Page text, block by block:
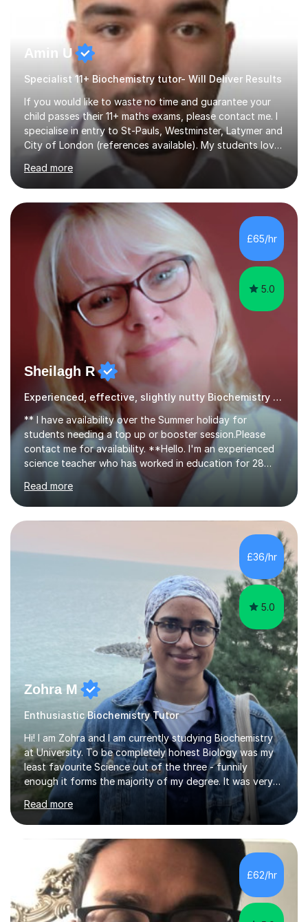
Amin U
Specialist 11+ Biochemistry tutor- Will Deliver Results
If you would like to waste no time and guarantee your
child passes their 11+ maths exams, please contact me. I
specialise in entry to St-Pauls, Westminster, Latymer and
City of London (references available). My students love
their sessions and quickly master the KS2 maths
curriculum. I’ve been a full-time maths tutor for 8 years
now,successfully admitting students for both ISEB and
stage 2 paper-based tests, for schools including St-
Paul’s, Westminster, Latymer, City of London, Emanuel
and more. Your child will initially hone the year 6 national
curriculum for a period of 2 months, before und...
Read more
£65/hr
5.0
Sheilagh R
Experienced, effective, slightly nutty Biochemistry tutor
** I have availability over the Summer holiday for
students needing a top up or booster session.Please
contact me for availability. **Hello. I'm an experienced
science teacher who has worked in education for 28
years. I teach chemistry, biology and science GCSEs,
KS3, and ISEB CE, and I have the enviable reputation
amongst students of being 'the nutty one'!I'm not really
mad - I just enjoy making my lessons fun and creative - I
use props such as ping pong balls and Barbie dolls -
whatever it takes to make learning visual and enjoyable,
whilst ensuring that learning happens.My notable
Read more
£36/hr
5.0
Zohra M
Enthusiastic Biochemistry Tutor
Hi! I am Zohra and I am currently studying Biochemistry
at University. To be completely honest Biology was my
least favourite Science out of the three - funnily
enough it forms the majority of my degree. It was very
challenging in the beginning but I can assure you that it
does get easier, only by having patience and
consistently putting in hard work!I studied for my A
Levels during the pandemic when we had online lessons
which was a challenge to get used to but from this
experience. I can empathise with the feeling of online
studying and working on your own as I have been in your
shoes before!...
Read more
£62/hr